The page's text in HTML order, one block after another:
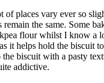
of places vary ever so
the same. Some
flour whilst I know a
it helps hold the biscuit
the biscuit with a pasty
addictive.